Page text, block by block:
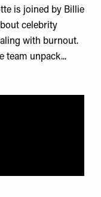
is joined by Billie
celebrity
with burnout.
team unpack...